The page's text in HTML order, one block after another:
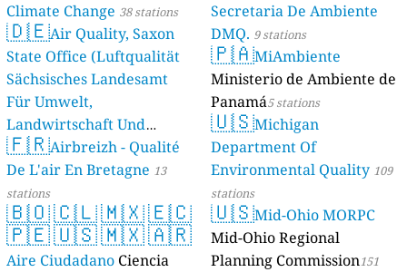
Climate Change 38 stations
🇩🇪Air Quality, Saxon
State Office (Luftqualität
Sächsisches Landesamt
Für Umwelt,
Landwirtschaft Und
Geologie) 50 stations
🇫🇷Airbreizh - Qualité
De L'air En Bretagne 13
stations
🇧🇴🇨🇱🇲🇽🇪🇨
🇵🇪🇺🇸🇲🇽🇦🇷
Aire Ciudadano Ciencia
Secretaria De Ambiente
DMQ. 9 stations
🇵🇦MiAmbiente
Ministerio de Ambiente de
Panamá5 stations
🇺🇸Michigan
Department Of
Environmental Quality 109
stations
🇺🇸Mid-Ohio MORPC
Mid-Ohio Regional
Planning Commission151